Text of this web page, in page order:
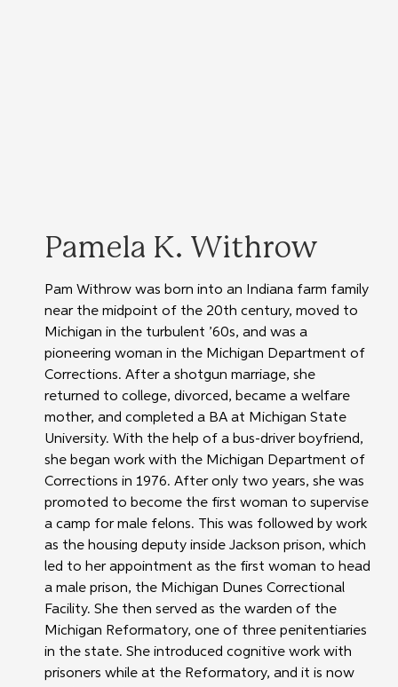
Pamela K. Withrow
Pam Withrow was born into an Indiana farm family
near the midpoint of the 20th century, moved to
Michigan in the turbulent ’60s, and was a
pioneering woman in the Michigan Department of
Corrections. After a shotgun marriage, she
returned to college, divorced, became a welfare
mother, and completed a BA at Michigan State
University. With the help of a bus-driver boyfriend,
she began work with the Michigan Department of
Corrections in 1976. After only two years, she was
promoted to become the first woman to supervise
a camp for male felons. This was followed by work
as the housing deputy inside Jackson prison, which
led to her appointment as the first woman to head
a male prison, the Michigan Dunes Correctional
Facility. She then served as the warden of the
Michigan Reformatory, one of three penitentiaries
in the state. She introduced cognitive work with
prisoners while at the Reformatory, and it is now